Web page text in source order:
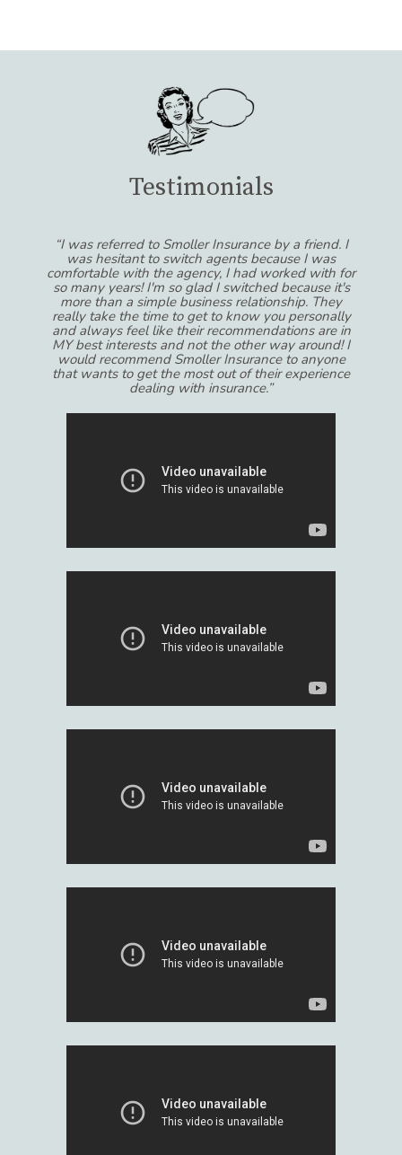
Testimonials
“I was referred to Smoller Insurance by a friend. I
was hesitant to switch agents because I was
comfortable with the agency, I had worked with for
so many years! I'm so glad I switched because it's
more than a simple business relationship. They
really take the time to get to know you personally
and always feel like their recommendations are in
MY best interests and not the other way around! I
would recommend Smoller Insurance to anyone
that wants to get the most out of their experience
dealing with insurance.”